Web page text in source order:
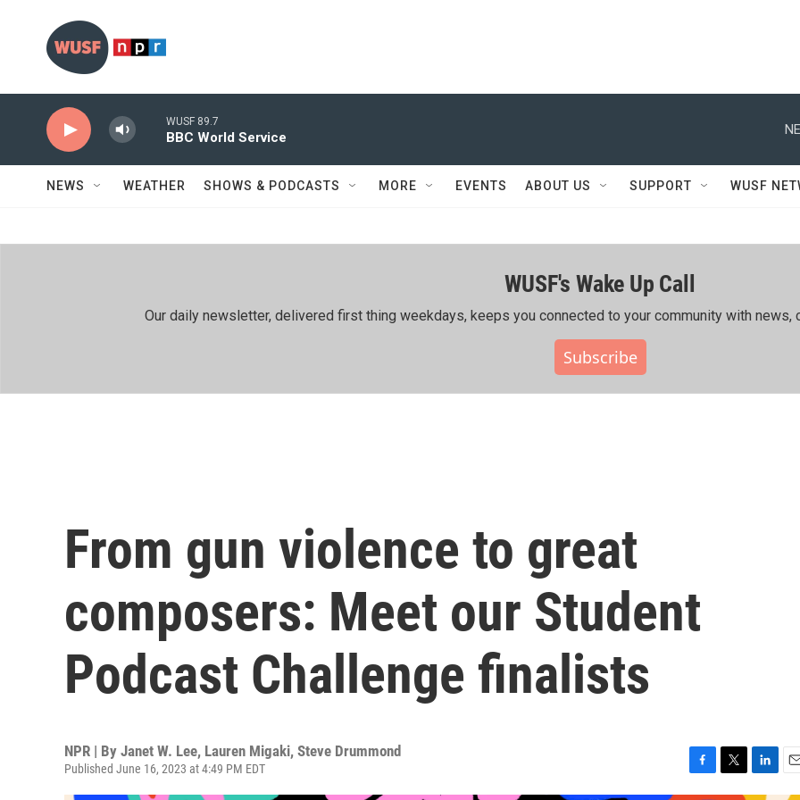
WUSF 89.7
BBC World Service
NEWS WEATHER SHOWS & PODCASTS MORE EVENTS ABOUT US SUPPORT WUSF
WUSF's Wake Up Call
Our daily newsletter, delivered first thing weekdays, keeps you connected to your community with news,
Subscribe
From gun violence to great
composers: Meet our Student
Podcast Challenge finalists
NPR | By Janet W. Lee, Lauren Migaki, Steve Drummond
Published June 16, 2023 at 4:49 PM EDT